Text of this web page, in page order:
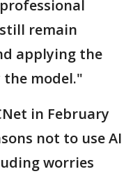
remain
applying the
model."
in February
not to use AI
worries